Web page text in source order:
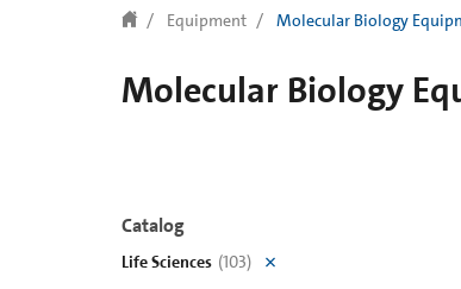
Equipment Molecular Biology
Molecular Biology
Catalog
Life Sciences (103)